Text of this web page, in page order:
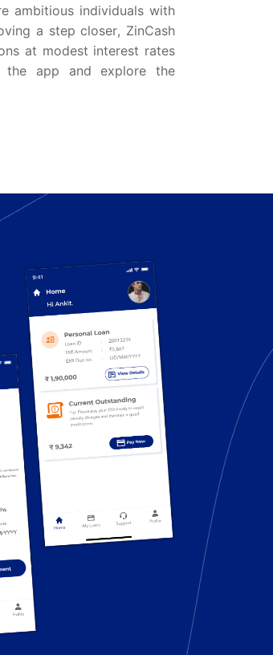
ambitious individuals with
a step closer, ZinCash
at modest interest rates
the app and explore the